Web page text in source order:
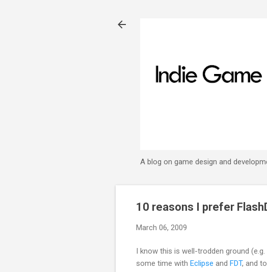
A blog on game design and
10 reasons I prefer
March 06, 2009
I know this is well-trodden ground (e.g.
some time with Eclipse and FDT, and